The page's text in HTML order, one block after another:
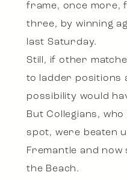
frame, once more,
three, by winning
last Saturday.
Still, if other
to ladder positions
possibility would
But Collegians,
spot, were beaten
Fremantle and
the Beach.